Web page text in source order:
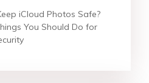
iCloud Photos Safe?
You Should Do for